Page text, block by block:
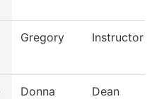
Gregory Instructor
Donna
Dean